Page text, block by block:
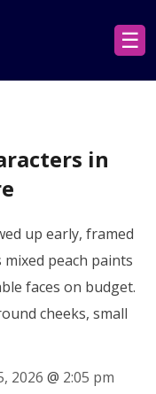
☰
in
up early, framed
peach paints
faces on budget.
cheeks, small
2026 @ 2:05 pm